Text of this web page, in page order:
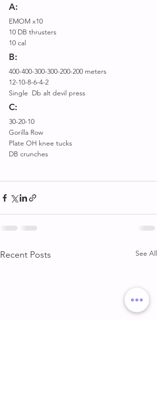
A:
EMOM x10
10 DB thrusters
10 cal
B:
400-400-300-300-200-200 meters
12-10-8-6-4-2
Single  Db alt devil press
C:
30-20-10
Gorilla Row
Plate OH knee tucks
DB crunches
Recent Posts See All